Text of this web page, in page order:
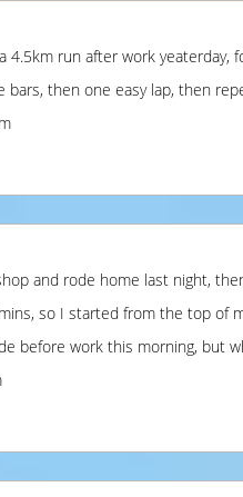
4.5km run after work
then one easy lap, then
and rode home last night,
so I started from the top of
before work this morning, but